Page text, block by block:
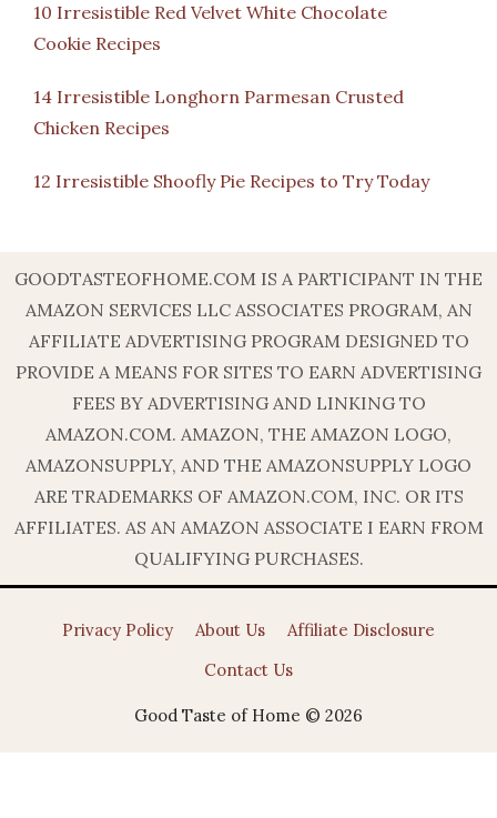
10 Irresistible Red Velvet White Chocolate
Cookie Recipes
14 Irresistible Longhorn Parmesan Crusted
Chicken Recipes
12 Irresistible Shoofly Pie Recipes to Try Today
GOODTASTEOFHOME.COM IS A PARTICIPANT IN THE
AMAZON SERVICES LLC ASSOCIATES PROGRAM, AN
AFFILIATE ADVERTISING PROGRAM DESIGNED TO
PROVIDE A MEANS FOR SITES TO EARN ADVERTISING
FEES BY ADVERTISING AND LINKING TO
AMAZON.COM. AMAZON, THE AMAZON LOGO,
AMAZONSUPPLY, AND THE AMAZONSUPPLY LOGO
ARE TRADEMARKS OF AMAZON.COM, INC. OR ITS
AFFILIATES. AS AN AMAZON ASSOCIATE I EARN FROM
QUALIFYING PURCHASES.
Privacy Policy About Us
Affiliate Disclosure
Contact Us
Good Taste of Home © 2026